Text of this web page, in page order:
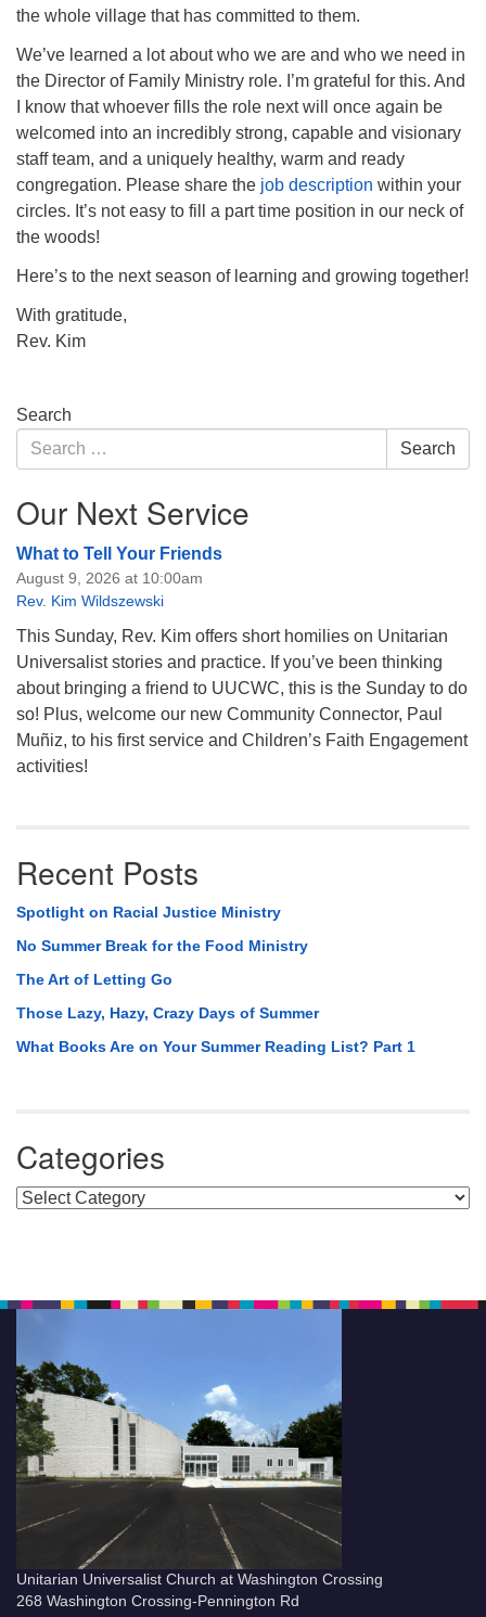
the whole village that has committed to them.
We’ve learned a lot about who we are and who we need in
the Director of Family Ministry role. I’m grateful for this. And
I know that whoever fills the role next will once again be
welcomed into an incredibly strong, capable and visionary
staff team, and a uniquely healthy, warm and ready
congregation. Please share the job description within your
circles. It’s not easy to fill a part time position in our neck of
the woods!
Here’s to the next season of learning and growing together!
With gratitude,
Rev. Kim
Section
Navigation
Search
Search
for:
Search
Our Next Service
What to Tell Your Friends
August 9, 2026 at 10:00am
Rev. Kim Wildszewski
This Sunday, Rev. Kim offers short homilies on Unitarian
Universalist stories and practice. If you’ve been thinking
about bringing a friend to UUCWC, this is the Sunday to do
so! Plus, welcome our new Community Connector, Paul
Muñiz, to his first service and Children’s Faith Engagement
activities!
Recent Posts
Spotlight on Racial Justice Ministry
No Summer Break for the Food Ministry
The Art of Letting Go
Those Lazy, Hazy, Crazy Days of Summer
What Books Are on Your Summer Reading List? Part 1
Categories
Categories
Unitarian Universalist Church at Washington Crossing
268 Washington Crossing-Pennington Rd